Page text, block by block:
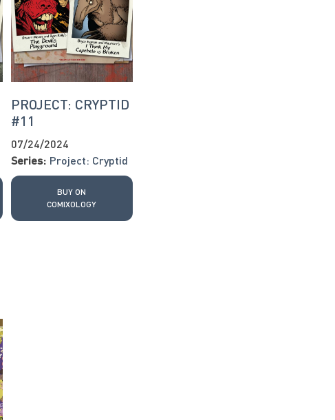
PROJECT: CRYPTID
#11
07/24/2024
Series: Project: Cryptid
BUY ON
COMIXOLOGY